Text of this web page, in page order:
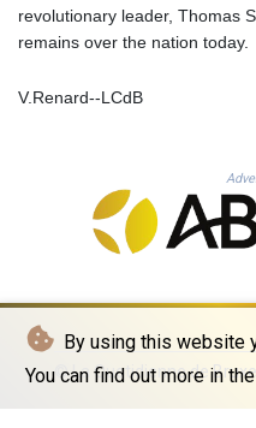
By using this website
You can find out more in
revolutionary leader, Thomas
remains over the nation today.
V.Renard--LCdB
© La Quotidienne de